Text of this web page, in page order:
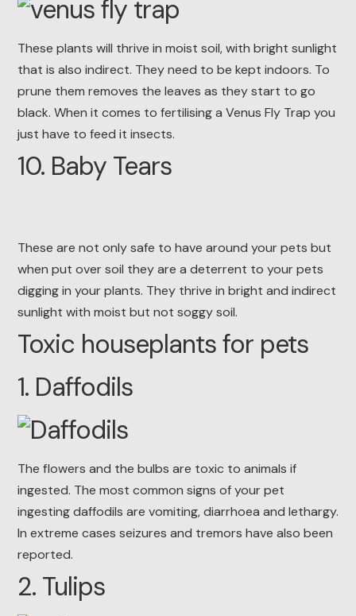
These plants will thrive in moist soil, with bright sunlight
that is also indirect. They need to be kept indoors. To
prune them removes the leaves as they start to go
black. When it comes to fertilising a Venus Fly Trap you
just have to feed it insects.
10. Baby Tears
These are not only safe to have around your pets but
when put over soil they are a deterrent to your pets
digging in your plants. They thrive in bright and indirect
sunlight with moist but not soggy soil.
Toxic houseplants for pets
1. Daffodils
The flowers and the bulbs are toxic to animals if
ingested. The most common signs of your pet
ingesting daffodils are vomiting, diarrhoea and lethargy.
In extreme cases seizures and tremors have also been
reported.
2. Tulips